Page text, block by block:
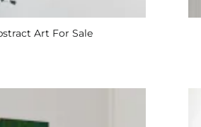
Art For Sale